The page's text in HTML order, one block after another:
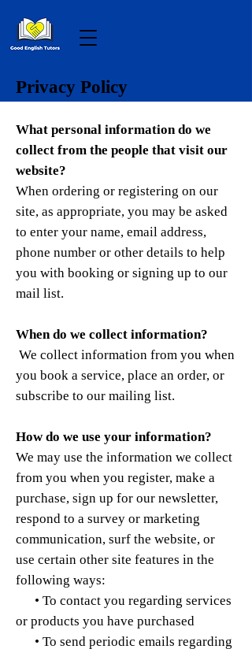
Privacy Policy
What personal information do we
collect from the people that visit our
website?
When ordering or registering on our
site, as appropriate, you may be asked
to enter your name, email address,
phone number or other details to help
you with booking or signing up to our
mail list.
When do we collect information?
We collect information from you when
you book a service, place an order, or
subscribe to our mailing list.
How do we use your information?
We may use the information we collect
from you when you register, make a
purchase, sign up for our newsletter,
respond to a survey or marketing
communication, surf the website, or
use certain other site features in the
following ways:
• To contact you regarding services
or products you have purchased
• To send periodic emails regarding